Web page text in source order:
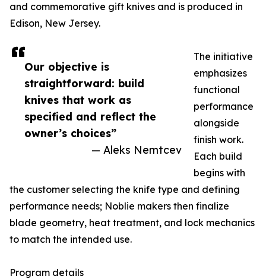
Our objective is
straightforward: build
knives that work as
specified and reflect the
owner’s choices”
— Aleks Nemtcev
and commemorative gift knives and is produced in
Edison, New Jersey.
The initiative
emphasizes
functional
performance
alongside
finish work.
Each build
begins with
the customer selecting the knife type and defining
performance needs; Noblie makers then finalize
blade geometry, heat treatment, and lock mechanics
to match the intended use.
Program details